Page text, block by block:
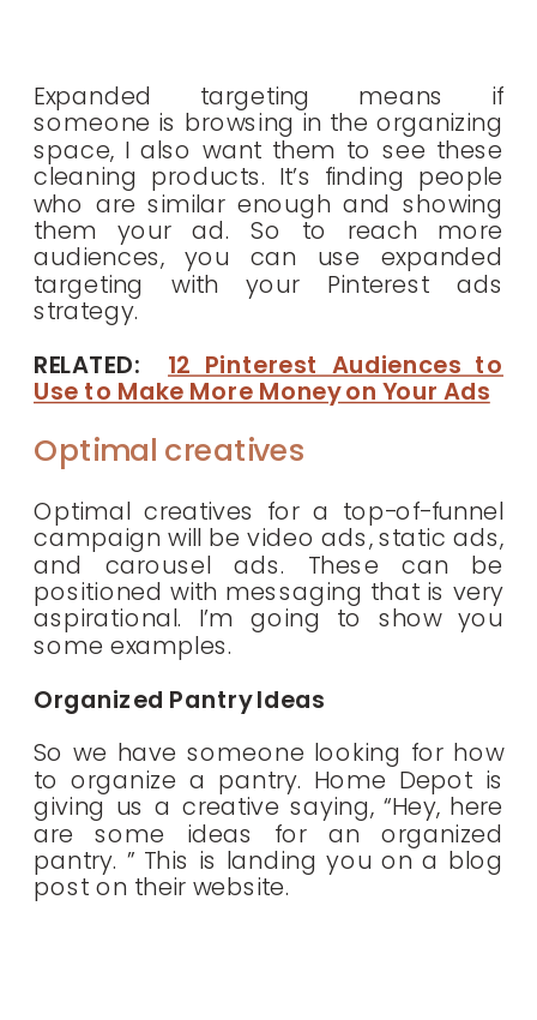
Expanded targeting means if
someone is browsing in the organizing
space, I also want them to see these
cleaning products. It’s finding people
who are similar enough and showing
them your ad. So to reach more
audiences, you can use expanded
targeting with your Pinterest ads
strategy.
RELATED: 12 Pinterest Audiences to
Use to Make More Money on Your Ads
Optimal creatives
Optimal creatives for a top-of-funnel
campaign will be video ads, static ads,
and carousel ads. These can be
positioned with messaging that is very
aspirational. I’m going to show you
some examples.
Organized Pantry Ideas
So we have someone looking for how
to organize a pantry. Home Depot is
giving us a creative saying, “Hey, here
are some ideas for an organized
pantry. ” This is landing you on a blog
post on their website.